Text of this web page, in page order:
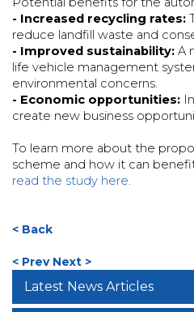
- Increased recycling rates:
reduce landfill waste and
- Improved sustainability: A
life vehicle management
environmental concerns.
- Economic opportunities:
create new business
To learn more about the
scheme and how it can
read the study here.
< Back
< Prev Next >
Latest News Articles